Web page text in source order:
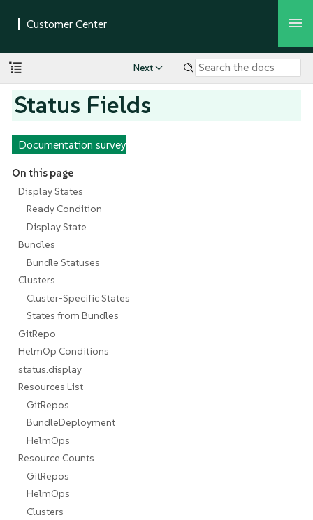
Next
Status Fields
Documentation survey
On this page
Display States
Ready Condition
Display State
Bundles
Bundle Statuses
Clusters
Cluster-Specific States
States from Bundles
GitRepo
HelmOp Conditions
status.display
Resources List
GitRepos
BundleDeployment
HelmOps
Resource Counts
GitRepos
HelmOps
Clusters